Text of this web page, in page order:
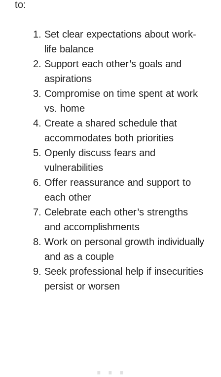
to:
Set clear expectations about work-
life balance
Support each other’s goals and
aspirations
Compromise on time spent at work
vs. home
Create a shared schedule that
accommodates both priorities
Openly discuss fears and
vulnerabilities
Offer reassurance and support to
each other
Celebrate each other’s strengths
and accomplishments
Work on personal growth individually
and as a couple
Seek professional help if insecurities
persist or worsen